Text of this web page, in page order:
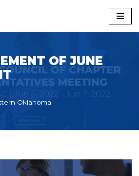
OF JUNE
Oklahoma